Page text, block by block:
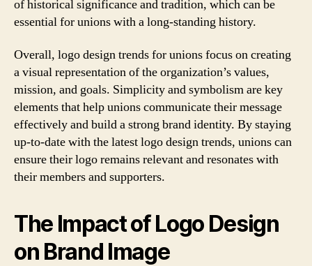
of historical significance and tradition, which can be
essential for unions with a long-standing history.
Overall, logo design trends for unions focus on creating
a visual representation of the organization’s values,
mission, and goals. Simplicity and symbolism are key
elements that help unions communicate their message
effectively and build a strong brand identity. By staying
up-to-date with the latest logo design trends, unions can
ensure their logo remains relevant and resonates with
their members and supporters.
The Impact of Logo Design
on Brand Image